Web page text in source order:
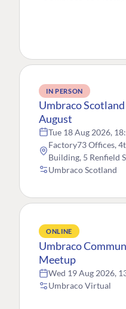
IN PERSON
Umbraco
August
Tue 18 Aug 2026,
Factory73 Offices,
Building, 5 Renfield
Umbraco Scotland
ONLINE
Umbraco
Meetup
Wed 19 Aug 2026,
Umbraco Virtual